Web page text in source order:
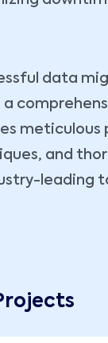
data
a
meticulous
and
leading